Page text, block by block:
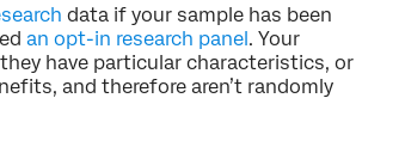
data if your sample has been
an opt-in research panel. Your
have particular characteristics, or
and therefore aren’t randomly